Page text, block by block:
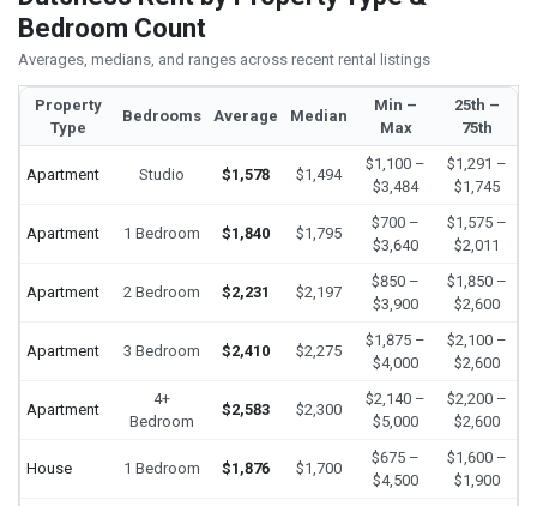
Bedroom Count
Averages, medians, and ranges across recent rental listings
Property
Type
Bedrooms Average Median
Min –
Max
25th –
75th
Apartment Studio $1,578 $1,494
$1,100 –
$3,484
$1,291 –
$1,745
Apartment 1 Bedroom $1,840 $1,795
$700 –
$3,640
$1,575 –
$2,011
Apartment 2 Bedroom $2,231 $2,197
$850 –
$3,900
$1,850 –
$2,600
Apartment 3 Bedroom $2,410 $2,275
$1,875 –
$4,000
$2,100 –
$2,600
Apartment
4+
Bedroom
$2,583 $2,300
$2,140 –
$5,000
$2,200 –
$2,600
House 1 Bedroom $1,876 $1,700
$675 –
$4,500
$1,600 –
$1,900